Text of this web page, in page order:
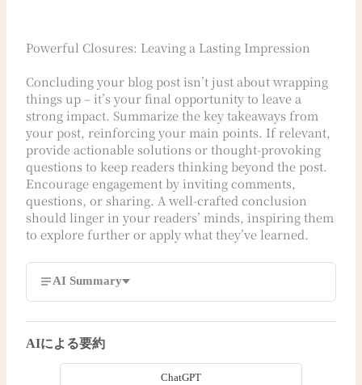
Powerful Closures: Leaving a Lasting Impression
Concluding your blog post isn’t just about wrapping
things up – it’s your final opportunity to leave a
strong impact. Summarize the key takeaways from
your post, reinforcing your main points. If relevant,
provide actionable solutions or thought-provoking
questions to keep readers thinking beyond the post.
Encourage engagement by inviting comments,
questions, or sharing. A well-crafted conclusion
should linger in your readers’ minds, inspiring them
to explore further or apply what they’ve learned.
AI Summary
AIによる要約
ChatGPT